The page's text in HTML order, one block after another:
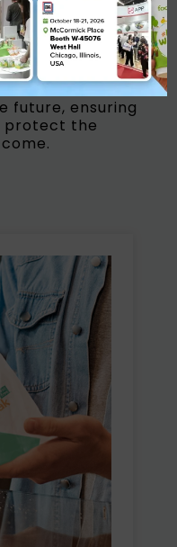
to
innovations
while
impact.
transition
future, ensuring
protect the